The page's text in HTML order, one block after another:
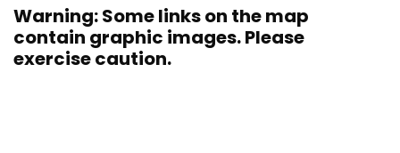
Warning: Some links on the map
contain graphic images. Please
exercise caution.